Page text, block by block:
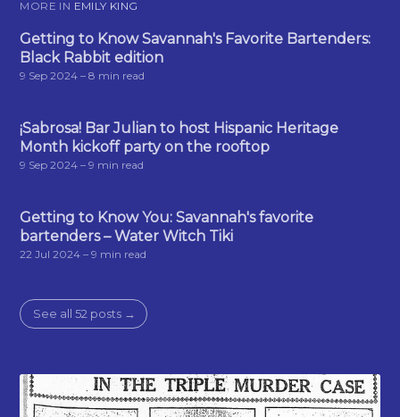
MORE IN EMILY KING
Getting to Know Savannah's Favorite Bartenders:
Black Rabbit edition
9 Sep 2024 – 8 min read
¡Sabrosa! Bar Julian to host Hispanic Heritage
Month kickoff party on the rooftop
9 Sep 2024 – 9 min read
Getting to Know You: Savannah's favorite
bartenders – Water Witch Tiki
22 Jul 2024 – 9 min read
See all 52 posts →